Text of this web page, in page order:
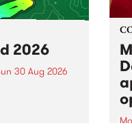
2026
30 Aug 2026